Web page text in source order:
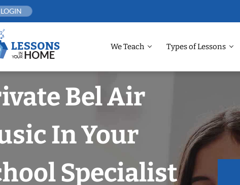
LOGIN
We Teach Types of Lessons
Bel Air
In Your
Specialist